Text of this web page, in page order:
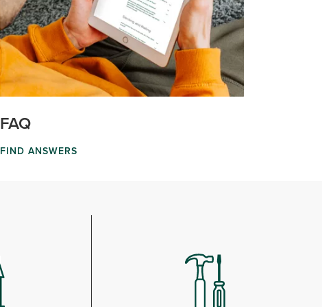
FAQ
FIND ANSWERS